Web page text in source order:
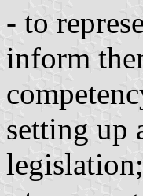
- to
inform
setting up
legislation;